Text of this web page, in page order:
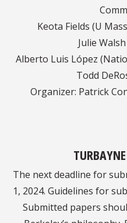
Keota Fields (U
Julie
Alberto Luis López
Todd
Organizer: Patrick
The next deadline for
1, 2024. Guidelines for
Submitted papers